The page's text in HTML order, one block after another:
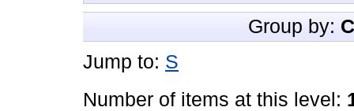
Group by:
Jump to: S
Number of items at this level: